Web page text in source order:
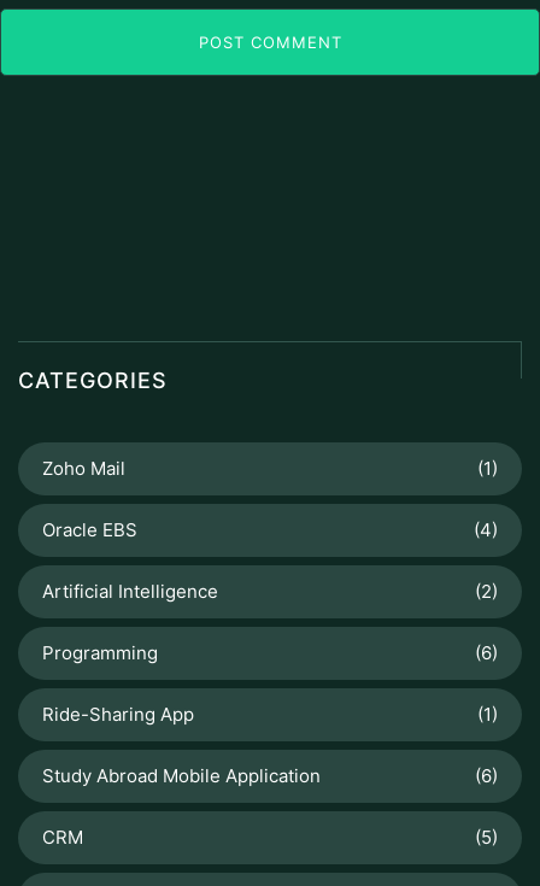
POST COMMENT
CATEGORIES
Zoho Mail (1)
Oracle EBS (4)
Artificial Intelligence (2)
Programming (6)
Ride-Sharing App (1)
Study Abroad Mobile Application (6)
CRM (5)